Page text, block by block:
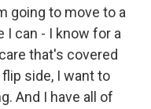
going to move to a
I can - I know for a
that's covered
side, I want to
And I have all of